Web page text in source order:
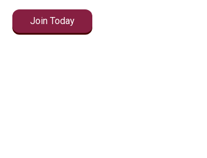
Join Today